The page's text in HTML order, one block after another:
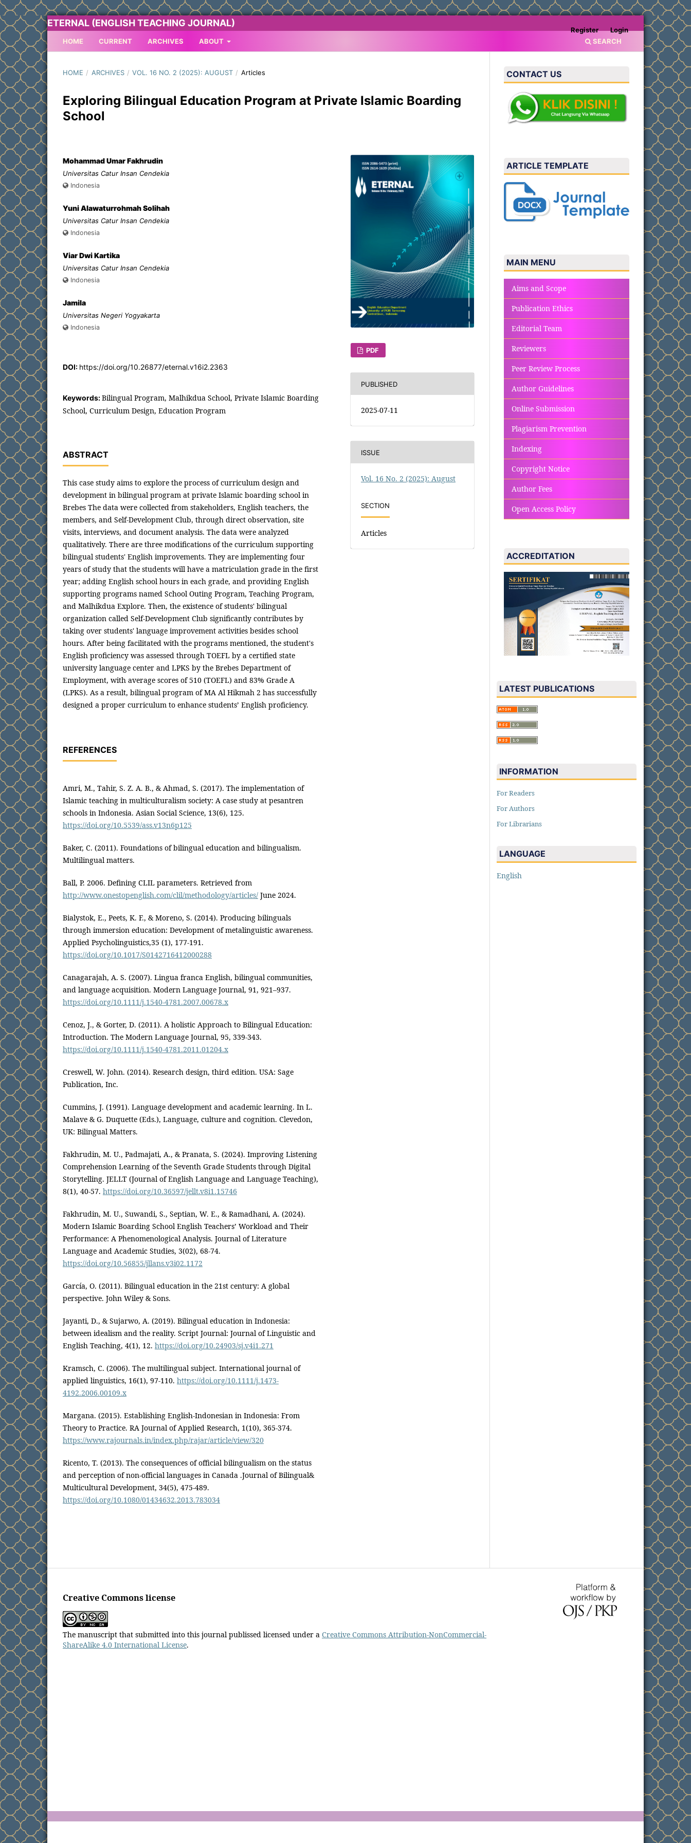
ETERNAL (ENGLISH TEACHING JOURNAL)
HOME CURRENT ARCHIVES ABOUT SEARCH
Register Login
HOME / ARCHIVES / VOL. 16 NO. 2 (2025): AUGUST / Articles
Exploring Bilingual Education Program at Private Islamic Boarding
School
Mohammad Umar Fakhrudin
Universitas Catur Insan Cendekia
Indonesia
Yuni Alawaturrohmah Solihah
Universitas Catur Insan Cendekia
Indonesia
Viar Dwi Kartika
Universitas Catur Insan Cendekia
Indonesia
Jamila
Universitas Negeri Yogyakarta
Indonesia
DOI: https://doi.org/10.26877/eternal.v16i2.2363
Keywords:Bilingual Program, Malhikdua School, Private Islamic Boarding
School, Curriculum Design, Education Program
ABSTRACT
This case study aims to explore the process of curriculum design and
development in bilingual program at private Islamic boarding school in
Brebes The data were collected from stakeholders, English teachers, the
members, and Self-Development Club, through direct observation, site
visits, interviews, and document analysis. The data were analyzed
qualitatively. There are three modifications of the curriculum supporting
bilingual students' English improvements. They are implementing four
years of study that the students will have a matriculation grade in the first
year; adding English school hours in each grade, and providing English
supporting programs named School Outing Program, Teaching Program,
and Malhikdua Explore. Then, the existence of students' bilingual
organization called Self-Development Club significantly contributes by
taking over students' language improvement activities besides school
hours. After being facilitated with the programs mentioned, the student's
English proficiency was assessed through TOEFL by a certified state
university language center and LPKS by the Brebes Department of
Employment, with average scores of 510 (TOEFL) and 83% Grade A
(LPKS). As a result, bilingual program of MA Al Hikmah 2 has successfully
designed a proper curriculum to enhance students’ English proficiency.
REFERENCES
Amri, M., Tahir, S. Z. A. B., & Ahmad, S. (2017). The implementation of
Islamic teaching in multiculturalism society: A case study at pesantren
schools in Indonesia. Asian Social Science, 13(6), 125.
https://doi.org/10.5539/ass.v13n6p125
Baker, C. (2011). Foundations of bilingual education and bilingualism.
Multilingual matters.
Ball, P. 2006. Defining CLIL parameters. Retrieved from
http://www.onestopenglish.com/clil/methodology/articles/ June 2024.
Bialystok, E., Peets, K. F., & Moreno, S. (2014). Producing bilinguals
through immersion education: Development of metalinguistic awareness.
Applied Psycholinguistics,35 (1), 177-191.
https://doi.org/10.1017/S0142716412000288
Canagarajah, A. S. (2007). Lingua franca English, bilingual communities,
and language acquisition. Modern Language Journal, 91, 921–937.
https://doi.org/10.1111/j.1540-4781.2007.00678.x
Cenoz, J., & Gorter, D. (2011). A holistic Approach to Bilingual Education:
Introduction. The Modern Language Journal, 95, 339-343.
https://doi.org/10.1111/j.1540-4781.2011.01204.x
Creswell, W. John. (2014). Research design, third edition. USA: Sage
Publication, Inc.
Cummins, J. (1991). Language development and academic learning. In L.
Malave & G. Duquette (Eds.), Language, culture and cognition. Clevedon,
UK: Bilingual Matters.
Fakhrudin, M. U., Padmajati, A., & Pranata, S. (2024). Improving Listening
Comprehension Learning of the Seventh Grade Students through Digital
Storytelling. JELLT (Journal of English Language and Language Teaching),
8(1), 40-57. https://doi.org/10.36597/jellt.v8i1.15746
Fakhrudin, M. U., Suwandi, S., Septian, W. E., & Ramadhani, A. (2024).
Modern Islamic Boarding School English Teachers’ Workload and Their
Performance: A Phenomenological Analysis. Journal of Literature
Language and Academic Studies, 3(02), 68-74.
https://doi.org/10.56855/jllans.v3i02.1172
García, O. (2011). Bilingual education in the 21st century: A global
perspective. John Wiley & Sons.
Jayanti, D., & Sujarwo, A. (2019). Bilingual education in Indonesia:
between idealism and the reality. Script Journal: Journal of Linguistic and
English Teaching, 4(1), 12. https://doi.org/10.24903/sj.v4i1.271
Kramsch, C. (2006). The multilingual subject. International journal of
applied linguistics, 16(1), 97-110. https://doi.org/10.1111/j.1473-
4192.2006.00109.x
Margana. (2015). Establishing English-Indonesian in Indonesia: From
Theory to Practice. RA Journal of Applied Research, 1(10), 365-374.
https://www.rajournals.in/index.php/rajar/article/view/320
Ricento, T. (2013). The consequences of official bilingualism on the status
and perception of non-official languages in Canada .Journal of Bilingual&
Multicultural Development, 34(5), 475-489.
https://doi.org/10.1080/01434632.2013.783034
PDF
PUBLISHED
2025-07-11
ISSUE
Vol. 16 No. 2 (2025): August
SECTION
Articles
CONTACT US
ARTICLE TEMPLATE
MAIN MENU
Aims and Scope
Publication Ethics
Editorial Team
Reviewers
Peer Review Process
Author Guidelines
Online Submission
Plagiarism Prevention
Indexing
Copyright Notice
Author Fees
Open Access Policy
ACCREDITATION
LATEST PUBLICATIONS
INFORMATION
For Readers
For Authors
For Librarians
LANGUAGE
English
Creative Commons license
The manuscript that submitted into this journal publissed licensed under a Creative Commons Attribution-NonCommercial-
ShareAlike 4.0 International License.